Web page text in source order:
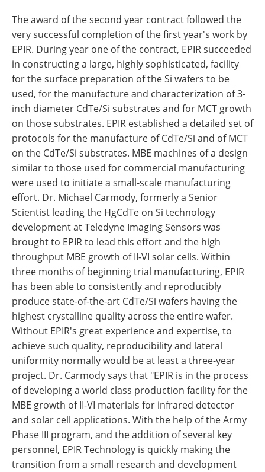
The award of the second year contract followed the
very successful completion of the first year's work by
EPIR. During year one of the contract, EPIR succeeded
in constructing a large, highly sophisticated, facility
for the surface preparation of the Si wafers to be
used, for the manufacture and characterization of 3-
inch diameter CdTe/Si substrates and for MCT growth
on those substrates. EPIR established a detailed set of
protocols for the manufacture of CdTe/Si and of MCT
on the CdTe/Si substrates. MBE machines of a design
similar to those used for commercial manufacturing
were used to initiate a small-scale manufacturing
effort. Dr. Michael Carmody, formerly a Senior
Scientist leading the HgCdTe on Si technology
development at Teledyne Imaging Sensors was
brought to EPIR to lead this effort and the high
throughput MBE growth of II-VI solar cells. Within
three months of beginning trial manufacturing, EPIR
has been able to consistently and reproducibly
produce state-of-the-art CdTe/Si wafers having the
highest crystalline quality across the entire wafer.
Without EPIR's great experience and expertise, to
achieve such quality, reproducibility and lateral
uniformity normally would be at least a three-year
project. Dr. Carmody says that "EPIR is in the process
of developing a world class production facility for the
MBE growth of II-VI materials for infrared detector
and solar cell applications. With the help of the Army
Phase III program, and the addition of several key
personnel, EPIR Technology is quickly making the
transition from a small research and development